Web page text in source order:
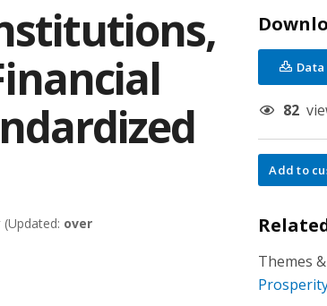
(Updated: over
Data
82
Add to
Themes